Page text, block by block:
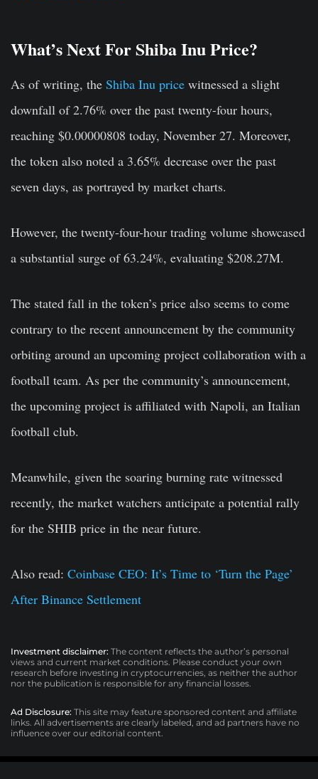
What’s Next For Shiba Inu Price?
As of writing, the Shiba Inu price witnessed a slight
downfall of 2.76% over the past twenty-four hours,
reaching $0.00000808 today, November 27. Moreover,
the token also noted a 3.65% decrease over the past
seven days, as portrayed by market charts.
However, the twenty-four-hour trading volume showcased
a substantial surge of 63.24%, evaluating $208.27M.
The stated fall in the token’s price also seems to come
contrary to the recent announcement by the community
orbiting around an upcoming project collaboration with a
football team. As per the community’s announcement,
the upcoming project is affiliated with Napoli, an Italian
football club.
Meanwhile, given the soaring burning rate witnessed
recently, the market watchers anticipate a potential rally
for the SHIB price in the near future.
Also read: Coinbase CEO: It’s Time to ‘Turn the Page’
After Binance Settlement
Investment disclaimer: The content reflects the author’s personal
views and current market conditions. Please conduct your own
research before investing in cryptocurrencies, as neither the author
nor the publication is responsible for any financial losses.
Ad Disclosure: This site may feature sponsored content and affiliate
links. All advertisements are clearly labeled, and ad partners have no
influence over our editorial content.